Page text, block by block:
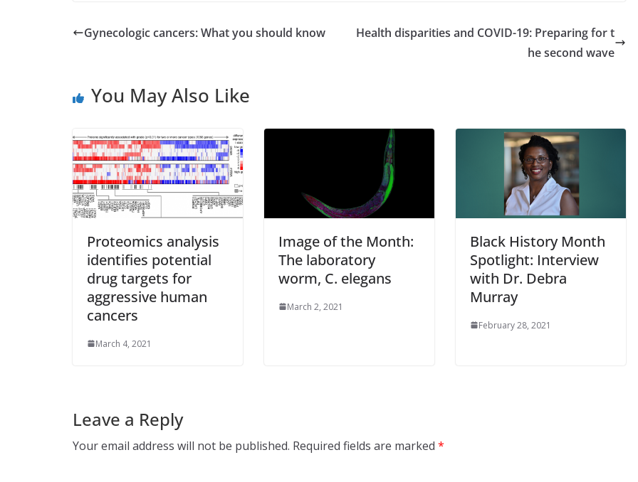
d
Gynecologic cancers: What you should know
Health disparities and COVID-19: Preparing for t
he second wave
You May Also Like
Proteomics analysis
identifies potential
drug targets for
aggressive human
cancers
March 4, 2021
Image of the Month:
The laboratory
worm, C. elegans
March 2, 2021
Black History Month
Spotlight: Interview
with Dr. Debra
Murray
February 28, 2021
Leave a Reply
Your email address will not be published. Required fields are marked *